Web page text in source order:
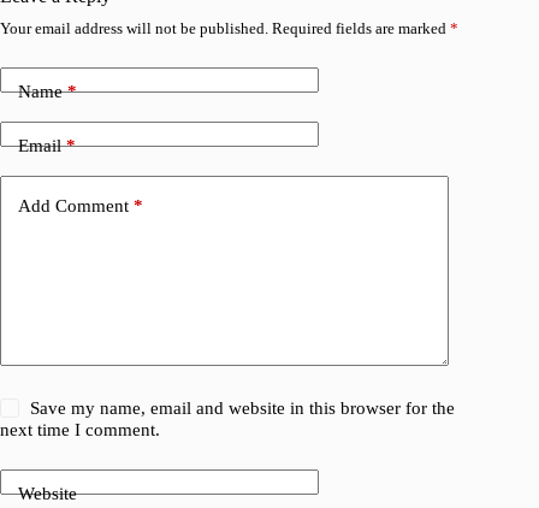
Your email address will not be published. Required fields are marked *
Name*
Email*
Add Comment *
Save my name, email and website in this browser for the
next time I comment.
Website